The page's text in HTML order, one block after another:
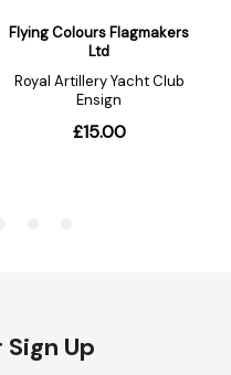
Up